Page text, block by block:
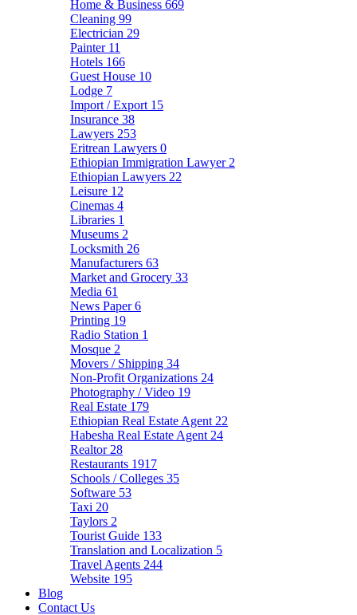
Home & Business 669
Cleaning 99
Electrician 29
Painter 11
Hotels 166
Guest House 10
Lodge 7
Import / Export 15
Insurance 38
Lawyers 253
Eritrean Lawyers 0
Ethiopian Immigration Lawyer 2
Ethiopian Lawyers 22
Leisure 12
Cinemas 4
Libraries 1
Museums 2
Locksmith 26
Manufacturers 63
Market and Grocery 33
Media 61
News Paper6
Printing 19
Radio Station 1
Mosque 2
Movers / Shipping 34
Non-Profit Organizations 24
Photography / Video 19
Real Estate 179
Ethiopian Real Estate Agent 22
Habesha Real Estate Agent 24
Realtor 28
Restaurants 1917
Schools / Colleges 35
Software 53
Taxi 20
Taylors 2
Tourist Guide 133
Translation and Localization 5
Travel Agents 244
Website 195
Blog
Contact Us